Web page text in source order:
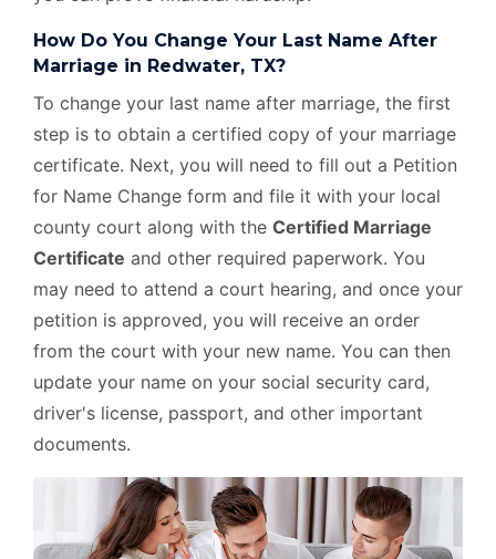
How Do You Change Your Last Name After
Marriage in Redwater, TX?
To change your last name after marriage, the first
step is to obtain a certified copy of your marriage
certificate. Next, you will need to fill out a Petition
for Name Change form and file it with your local
county court along with the Certified Marriage
Certificate and other required paperwork. You
may need to attend a court hearing, and once your
petition is approved, you will receive an order
from the court with your new name. You can then
update your name on your social security card,
driver's license, passport, and other important
documents.